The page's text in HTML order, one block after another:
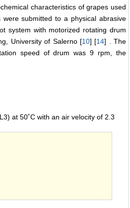
characteristics of grapes used
submitted to a physical abrasive
system with motorized rotating drum
University of Salerno [10] [14] . The
speed of drum was 9 rpm, the
at 50˚C with an air velocity of 2.3